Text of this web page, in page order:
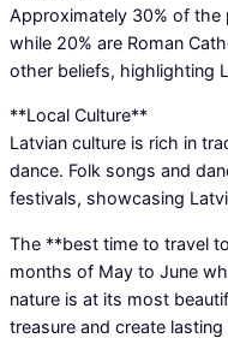
Approximately 30% of the
while 20% are Roman
other beliefs, highlighting
**Local Culture**
Latvian culture is rich in
dance. Folk songs and
festivals, showcasing
The **best time to travel
months of May to June
nature is at its most
treasure and create